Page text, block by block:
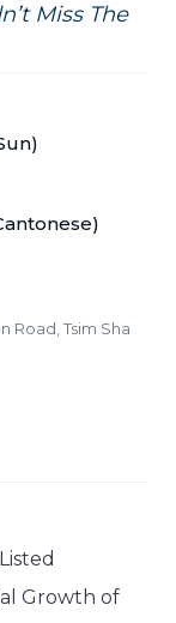
Miss The
Road, Tsim Sha
Growth of